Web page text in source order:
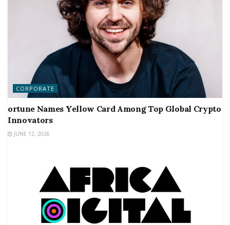
CORPORATE
ortune Names Yellow Card Among Top Global Crypto
Innovators
JUNE 12, 2026